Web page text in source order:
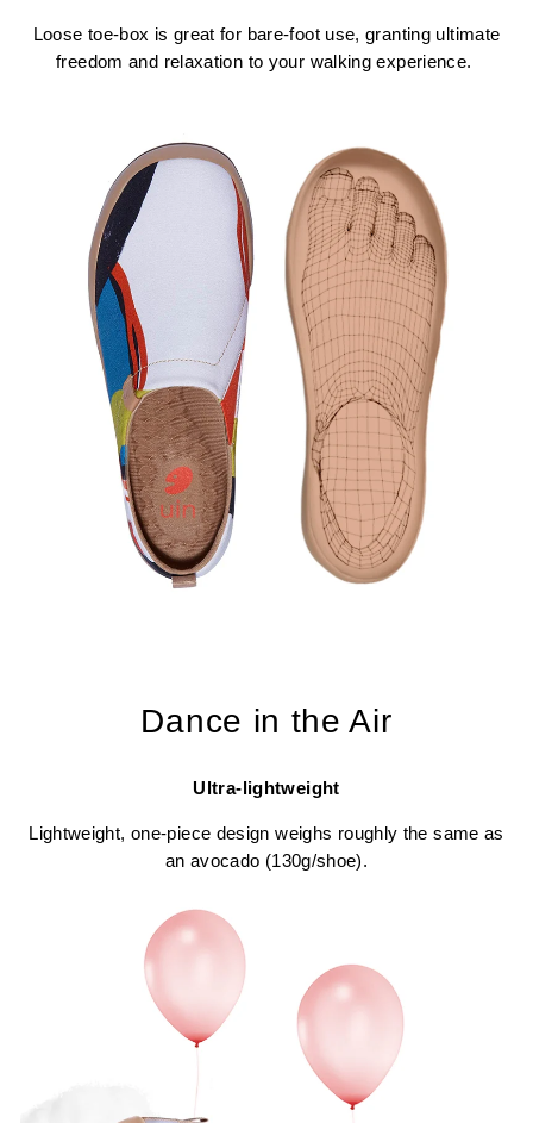
Loose toe-box is great for bare-foot use, granting ultimate
freedom and relaxation to your walking experience.
Dance in the Air
Ultra-lightweight
Lightweight, one-piece design weighs roughly the same as
an avocado (130g/shoe).